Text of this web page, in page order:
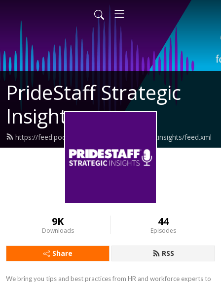
PrideStaff Strategic
Insights
https://feed.podbean.com/pridestaffstrategicinsights/feed.xml
9K
Downloads
44
Episodes
Share RSS
We bring you tips and best practices from HR and workforce experts to